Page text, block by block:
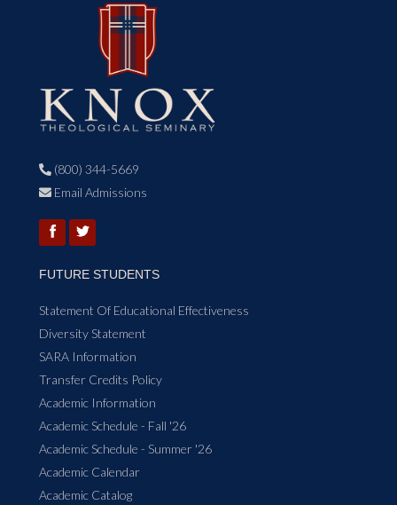
 (800) 344-5669
 Email Admissions
FUTURE STUDENTS
Statement Of Educational Effectiveness
Diversity Statement
SARA Information
Transfer Credits Policy
Academic Information
Academic Schedule - Fall '26
Academic Schedule - Summer '26
Academic Calendar
Academic Catalog